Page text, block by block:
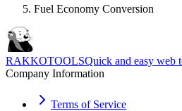
Fuel Economy Conversion
RAKKOTOOLSQuick and easy web
Company Information
Terms of Service